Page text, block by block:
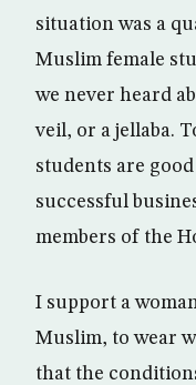
situation was a
Muslim female
we never heard
veil, or a jellaba.
students are
successful
members of the
I support a
Muslim, to wear
that the